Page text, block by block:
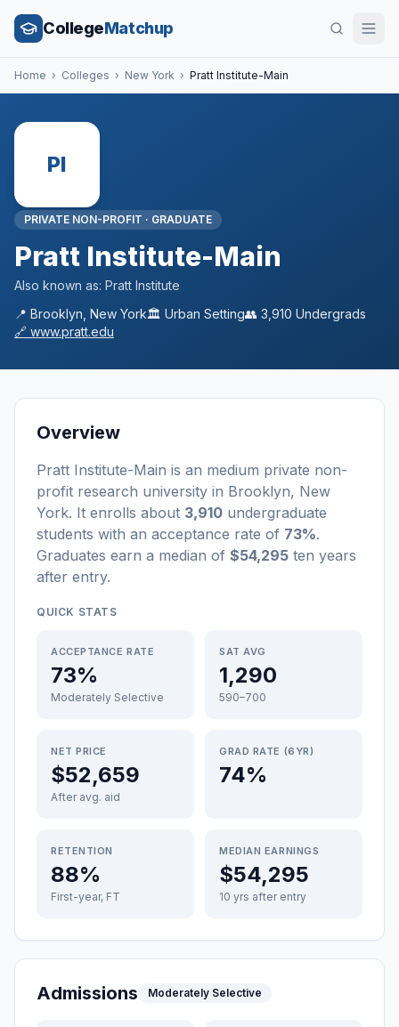
CollegeMatchup
Home › Colleges › New York › Pratt Institute-Main
PI
PRIVATE NON-PROFIT · GRADUATE
Pratt Institute-Main
Also known as: Pratt Institute
📍 Brooklyn New York🏛️ Urban Setting👥 3,910 Undergrads
🔗 www.pratt.edu
Overview
Pratt Institute-Main is an medium private non-
profit research university in Brooklyn, New
York. It enrolls about 3,910 undergraduate
students with an acceptance rate of 73%.
Graduates earn a median of $54,295 ten years
after entry.
QUICK STATS
ACCEPTANCE RATE
73%
Moderately Selective
SAT AVG
1,290
590–700
NET PRICE
$52,659
After avg. aid
GRAD RATE (6YR)
74%
RETENTION
88%
First-year, FT
MEDIAN EARNINGS
$54,295
10 yrs after entry
Admissions Moderately Selective